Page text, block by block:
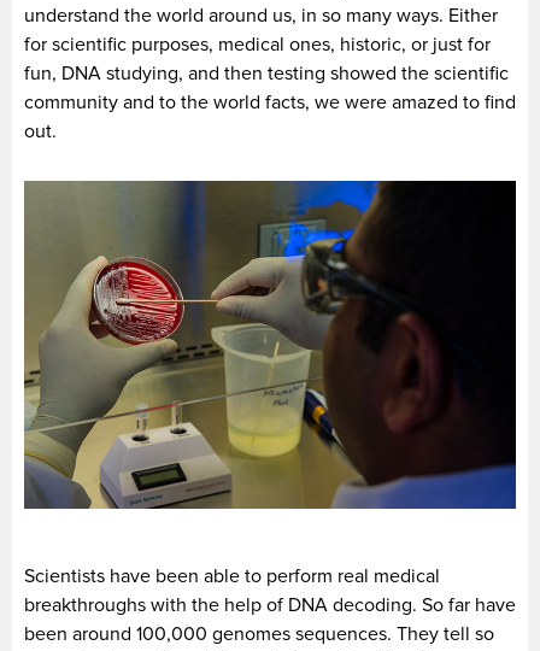
understand the world around us, in so many ways. Either
for scientific purposes, medical ones, historic, or just for
fun, DNA studying, and then testing showed the scientific
community and to the world facts, we were amazed to find
out.
Scientists have been able to perform real medical
breakthroughs with the help of DNA decoding. So far have
been around 100,000 genomes sequences. They tell so